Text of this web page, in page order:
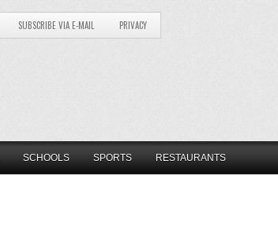
SUBSCRIBE VIA E-MAIL PRIVACY
SCHOOLS SPORTS RESTAURANTS